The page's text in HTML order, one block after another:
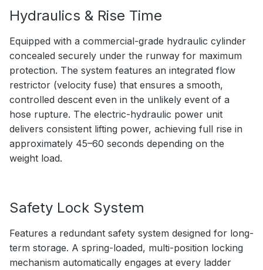
Hydraulics & Rise Time
Equipped with a commercial-grade hydraulic cylinder
concealed securely under the runway for maximum
protection. The system features an integrated flow
restrictor (velocity fuse) that ensures a smooth,
controlled descent even in the unlikely event of a
hose rupture. The electric-hydraulic power unit
delivers consistent lifting power, achieving full rise in
approximately 45–60 seconds depending on the
weight load.
Safety Lock System
Features a redundant safety system designed for long-
term storage. A spring-loaded, multi-position locking
mechanism automatically engages at every ladder